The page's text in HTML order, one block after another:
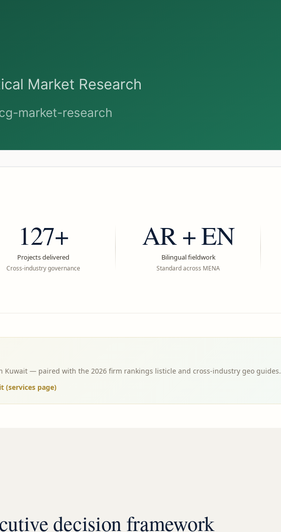
127+
Projects delivered
Cross-industry governance
AR + EN
Bilingual fieldwork
Standard across MENA
Kuwait — paired with the 2026 firm rankings listicle and cross-industry geo guides.
(services page)
decision framework